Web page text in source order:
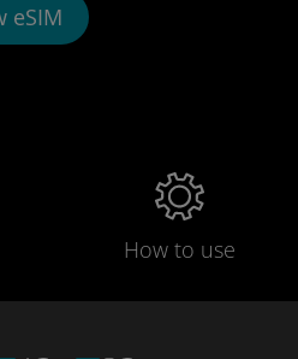
eSIM
How to use